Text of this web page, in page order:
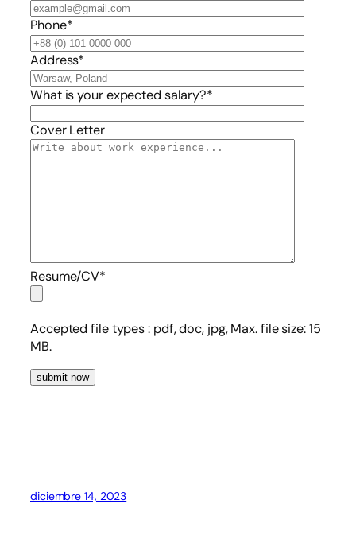
Phone*
Address*
What is your expected salary?*
Cover Letter
Resume/CV*
Accepted file types :pdf, doc, jpg, Max. file size: 15
MB.
submit now
diciembre 14, 2023